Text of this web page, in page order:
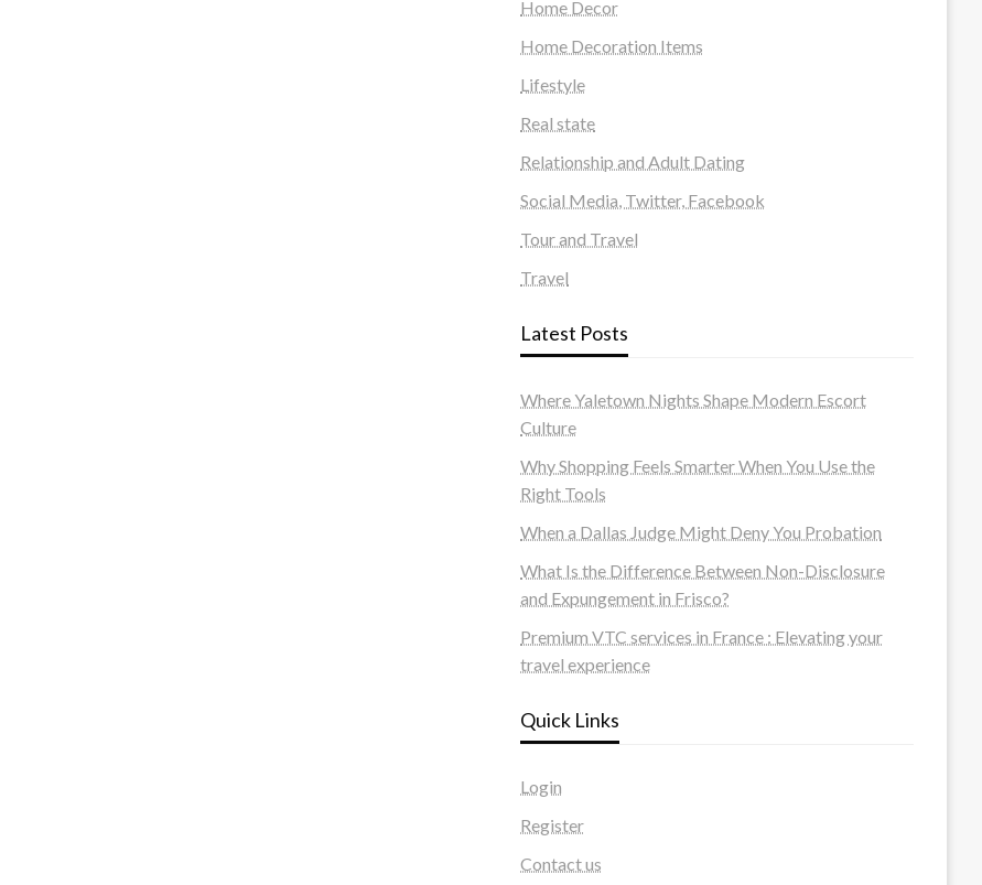
Home Decor
Home Decoration Items
Lifestyle
Real state
Relationship and Adult Dating
Social Media, Twitter, Facebook
Tour and Travel
Travel
Latest Posts
Where Yaletown Nights Shape Modern Escort
Culture
Why Shopping Feels Smarter When You Use the
Right Tools
When a Dallas Judge Might Deny You Probation
What Is the Difference Between Non-Disclosure
and Expungement in Frisco?
Premium VTC services in France : Elevating your
travel experience
Quick Links
Login
Register
Contact us